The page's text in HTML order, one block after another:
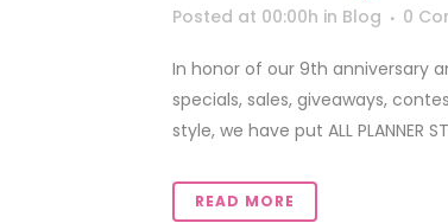
Posted at 00:00h in Blog 0
In honor of our 9th anniversary
specials, sales, giveaways,
style, we have put ALL PLANNER
READ MORE